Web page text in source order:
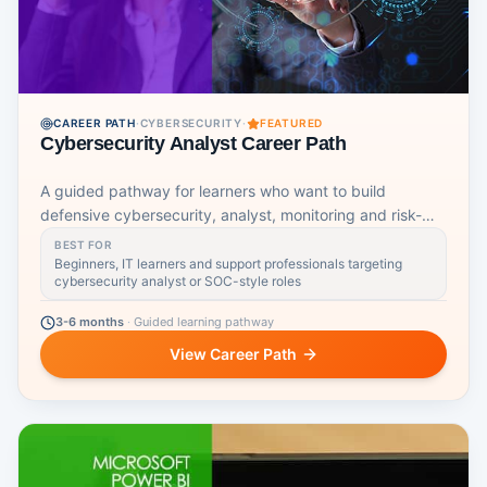
CAREER PATH·CYBERSECURITY· FEATURED
Cybersecurity Analyst Career Path
A guided pathway for learners who want to build
defensive cybersecurity, analyst, monitoring and risk-
awareness skills.
BEST FOR
Beginners, IT learners and support professionals targeting
cybersecurity analyst or SOC-style roles
3-6 months · Guided learning pathway
View Career Path